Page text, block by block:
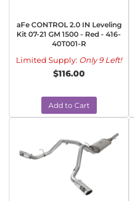
aFe CONTROL 2.0 IN Leveling
Kit 07-21 GM 1500 - Red - 416-
40T001-R
Limited Supply: Only 9 Left!
$116.00
Add to Cart